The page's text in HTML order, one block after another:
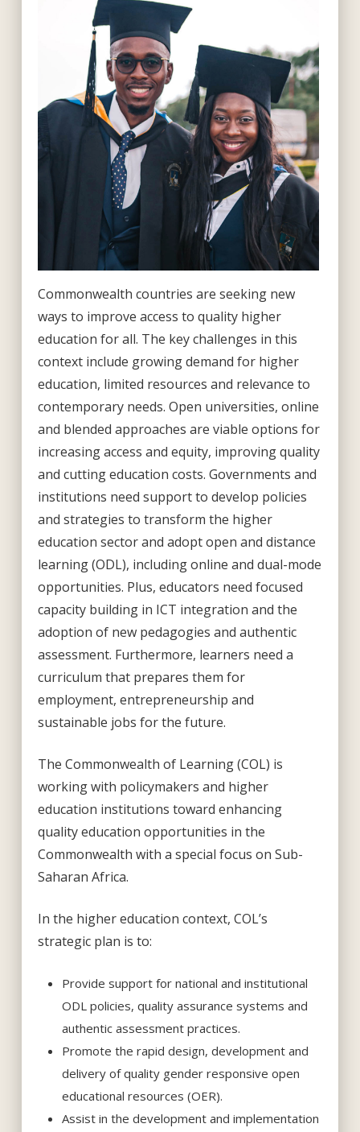
Commonwealth countries are seeking new
ways to improve access to quality higher
education for all. The key challenges in this
context include growing demand for higher
education, limited resources and relevance to
contemporary needs. Open universities, online
and blended approaches are viable options for
increasing access and equity, improving quality
and cutting education costs. Governments and
institutions need support to develop policies
and strategies to transform the higher
education sector and adopt open and distance
learning (ODL), including online and dual-mode
opportunities. Plus, educators need focused
capacity building in ICT integration and the
adoption of new pedagogies and authentic
assessment. Furthermore, learners need a
curriculum that prepares them for
employment, entrepreneurship and
sustainable jobs for the future.
The Commonwealth of Learning (COL) is
working with policymakers and higher
education institutions toward enhancing
quality education opportunities in the
Commonwealth with a special focus on Sub-
Saharan Africa.
In the higher education context, COL’s
strategic plan is to:
Provide support for national and institutional
ODL policies, quality assurance systems and
authentic assessment practices.
Promote the rapid design, development and
delivery of quality gender responsive open
educational resources (OER).
Assist in the development and implementation